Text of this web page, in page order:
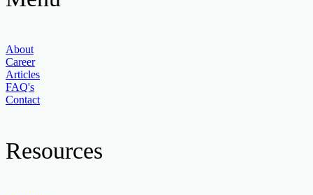
About
Career
Articles
FAQ's
Contact
Resources